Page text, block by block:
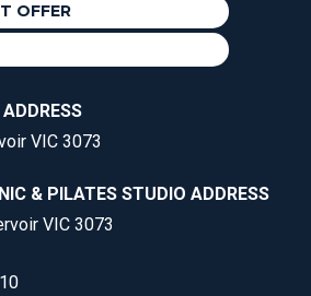
OFFER
VIC 3073
& PILATES STUDIO ADDRESS
VIC 3073